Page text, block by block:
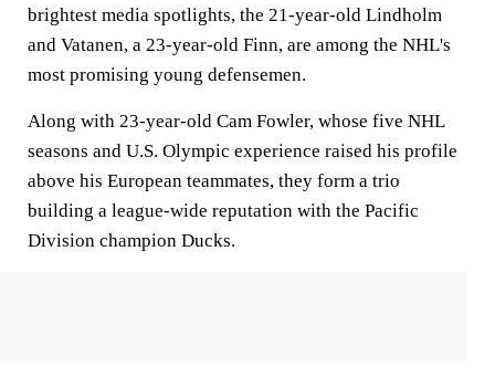
brightest media spotlights, the 21-year-old Lindholm
and Vatanen, a 23-year-old Finn, are among the NHL's
most promising young defensemen.
Along with 23-year-old Cam Fowler, whose five NHL
seasons and U.S. Olympic experience raised his profile
above his European teammates, they form a trio
building a league-wide reputation with the Pacific
Division champion Ducks.